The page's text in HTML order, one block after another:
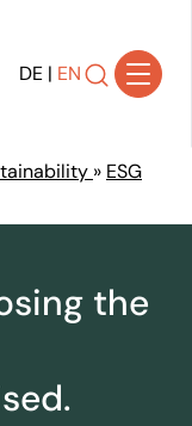
DE | EN
» ESG
the